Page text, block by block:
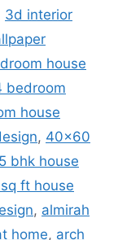
3d interior
house
bedroom
house
, 40x60
5 bhk house
ft house
, almirah
home, arch